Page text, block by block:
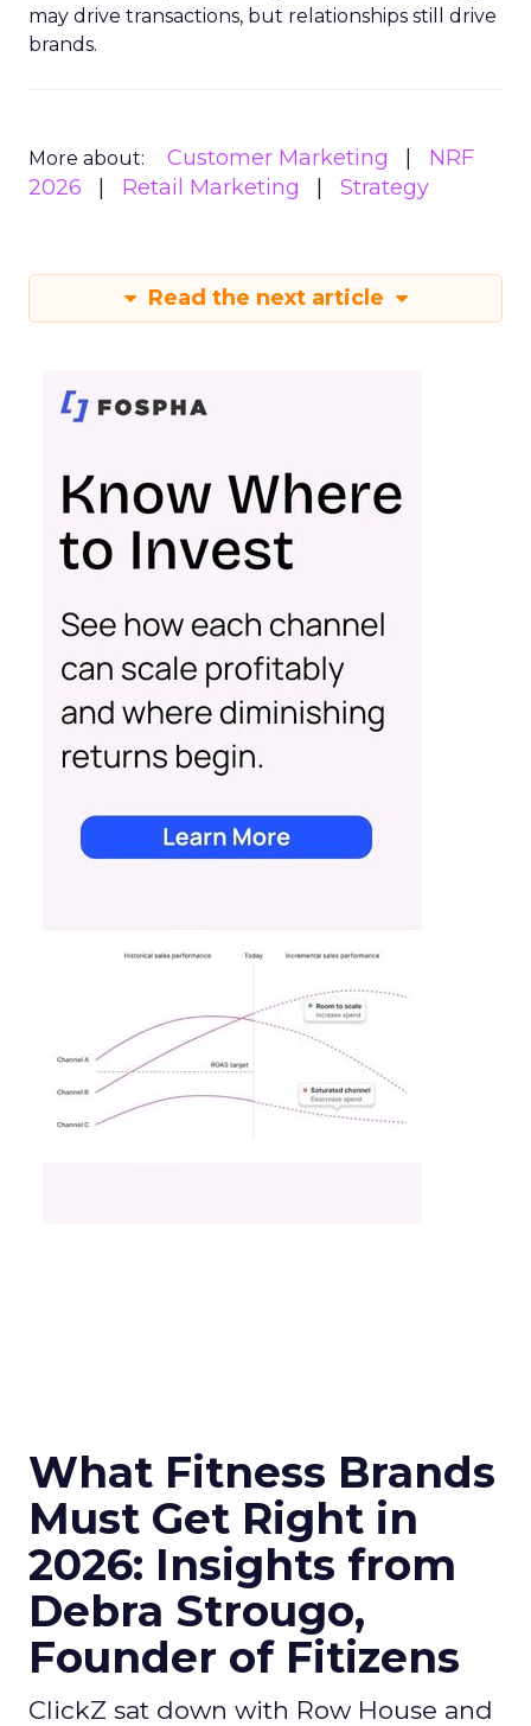
may drive transactions, but relationships still drive
brands.
More about: Customer Marketing
NRF
2026
Retail Marketing Strategy
Read the next article
What Fitness Brands
Must Get Right in
2026: Insights from
Debra Strougo,
Founder of Fitizens
ClickZ sat down with Row House and